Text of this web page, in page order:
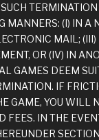
TERMINATION
MANNERS: (I) IN A
MAIL; (III)
OR (IV) IN
GAMES DEEM
IF
GAME, YOU WILL
FEES. IN THE